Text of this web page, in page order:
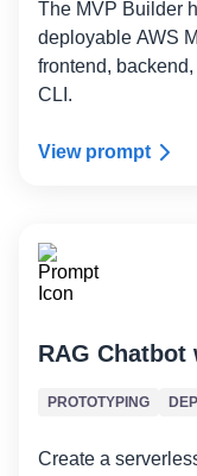
The MVP Builder
deployable AWS
frontend,
CLI.
View prompt
RAG Chatbot
PROTOTYPING
Create a